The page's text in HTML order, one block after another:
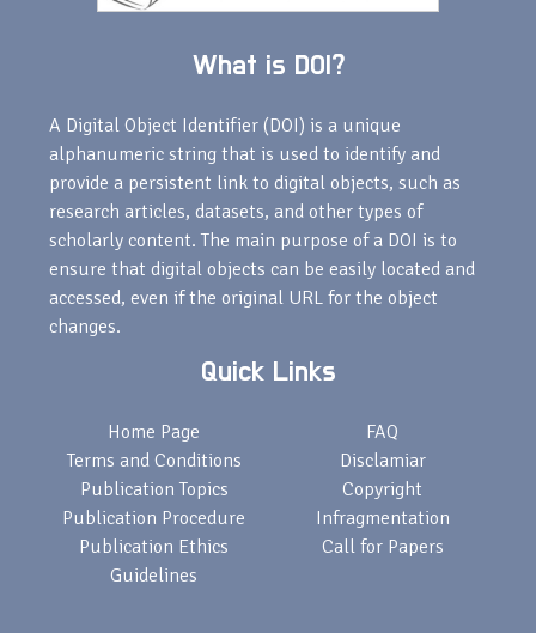
What is DOI?
A Digital Object Identifier (DOI) is a unique
alphanumeric string that is used to identify and
provide a persistent link to digital objects, such as
research articles, datasets, and other types of
scholarly content. The main purpose of a DOI is to
ensure that digital objects can be easily located and
accessed, even if the original URL for the object
changes.
Quick Links
Home Page
Terms and Conditions
Publication Topics
Publication Procedure
Publication Ethics
Guidelines
FAQ
Disclamiar
Copyright
Infragmentation
Call for Papers